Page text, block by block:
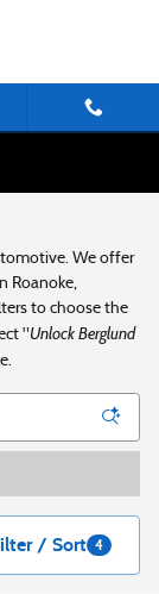
We offer
Roanoke,
to choose the
"Unlock Berglund
/ Sort 4